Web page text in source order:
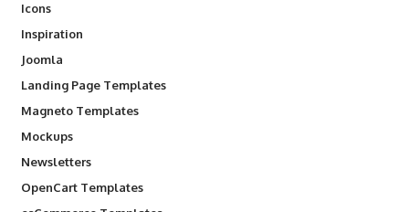
Icons
Inspiration
Joomla
Landing Page Templates
Magneto Templates
Mockups
Newsletters
OpenCart Templates